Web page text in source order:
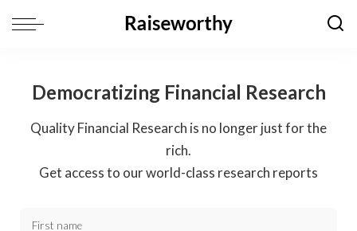
Democratizing Financial Research
Quality Financial Research is no longer just for the
rich.
Get access to our world-class research reports